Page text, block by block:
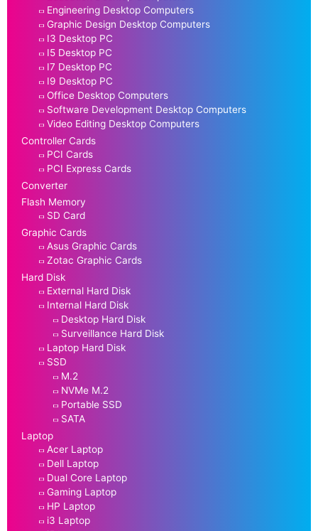
Engineering Desktop Computers
Graphic Design Desktop Computers
I3 Desktop PC
I5 Desktop PC
I7 Desktop PC
I9 Desktop PC
Office Desktop Computers
Software Development Desktop Computers
Video Editing Desktop Computers
Controller Cards
PCI Cards
PCI Express Cards
Converter
Flash Memory
SD Card
Graphic Cards
Asus Graphic Cards
Zotac Graphic Cards
Hard Disk
External Hard Disk
Internal Hard Disk
Desktop Hard Disk
Surveillance Hard Disk
Laptop Hard Disk
SSD
M.2
NVMe M.2
Portable SSD
SATA
Laptop
Acer Laptop
Dell Laptop
Dual Core Laptop
Gaming Laptop
HP Laptop
i3 Laptop